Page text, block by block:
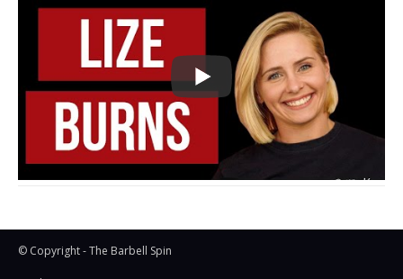
© Copyright - The Barbell Spin